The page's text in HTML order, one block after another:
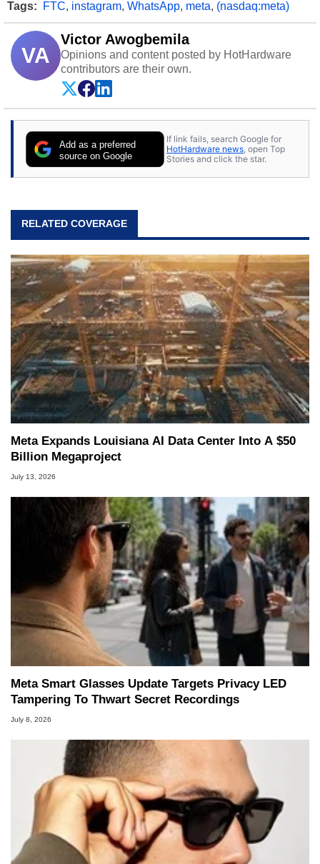
Tags: FTC, instagram, WhatsApp, meta, (nasdaq:meta)
VA
Victor Awogbemila
Opinions and content posted by HotHardware
contributors are their own.
Add as a preferred
source on Google
If link fails, search Google for
HotHardware news , open Top
Stories and click the star.
RELATED COVERAGE
Meta Expands Louisiana AI Data Center Into A $50
Billion Megaproject
July 13, 2026
Meta Smart Glasses Update Targets Privacy LED
Tampering To Thwart Secret Recordings
July 8, 2026